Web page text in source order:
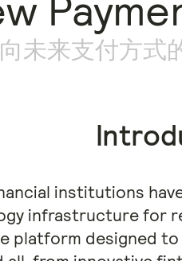
未来支付方式
institutions
infrastructure for
platform designed